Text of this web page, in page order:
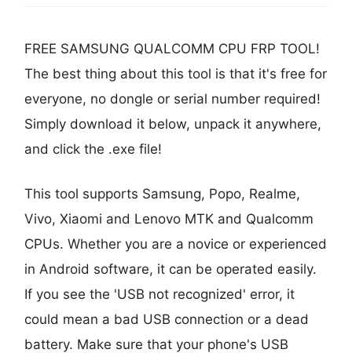
FREE SAMSUNG QUALCOMM CPU FRP TOOL!
The best thing about this tool is that it's free for
everyone, no dongle or serial number required!
Simply download it below, unpack it anywhere,
and click the .exe file!
This tool supports Samsung, Popo, Realme,
Vivo, Xiaomi and Lenovo MTK and Qualcomm
CPUs. Whether you are a novice or experienced
in Android software, it can be operated easily.
If you see the 'USB not recognized' error, it
could mean a bad USB connection or a dead
battery. Make sure that your phone's USB